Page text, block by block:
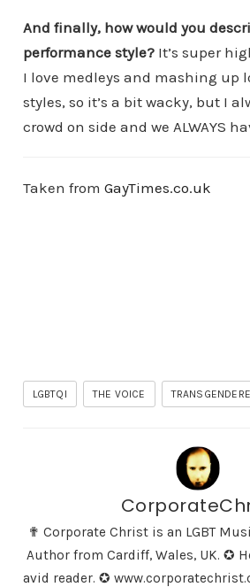
And finally, how would you
performance style? It’s super
I love medleys and mashing up
styles, so it’s a bit wacky, but I
crowd on side and we ALWAYS
Taken from GayTimes.co.uk
LGBTQI THE VOICE
✟ Corporate Christ is an LGBT
Author from Cardiff, Wales, UK. ✪
avid reader. ✪